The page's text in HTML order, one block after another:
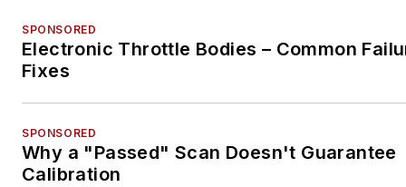
SPONSORED
Electronic Throttle Bodies – Common
Fixes
SPONSORED
Why a "Passed" Scan Doesn't Guarantee
Calibration